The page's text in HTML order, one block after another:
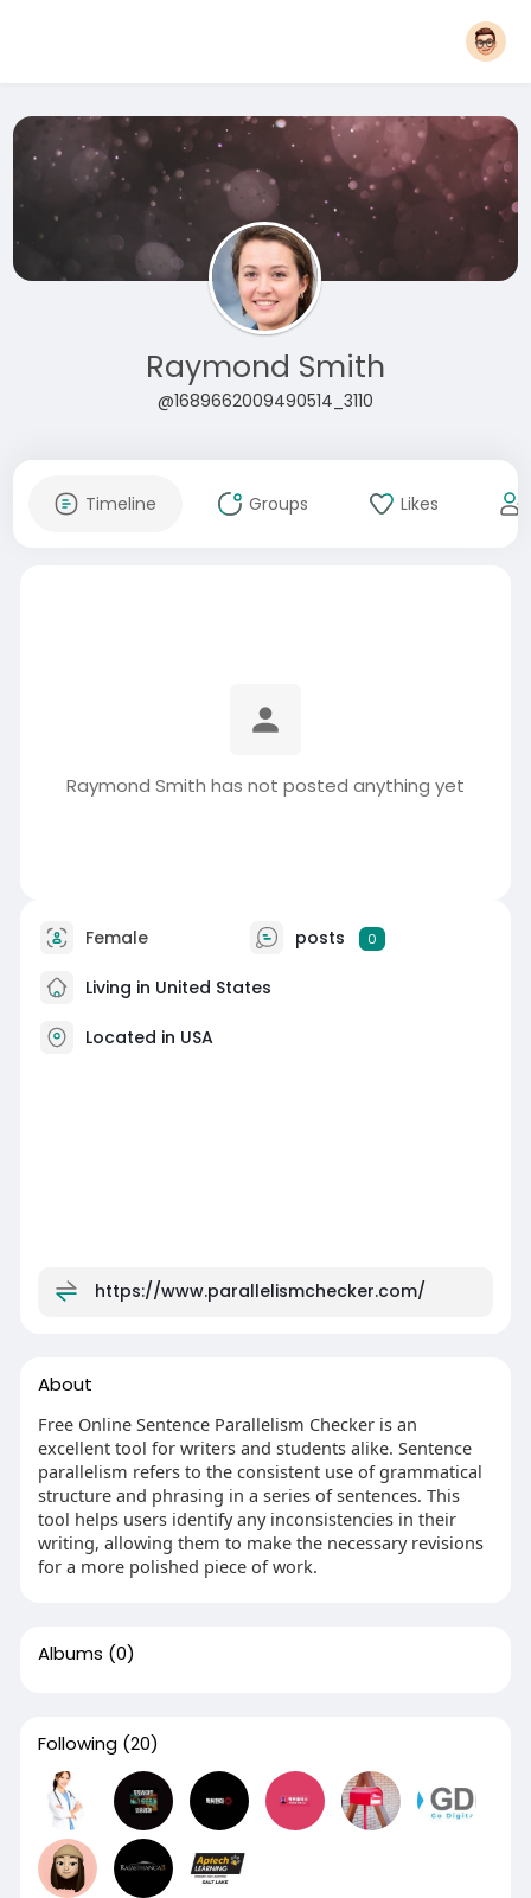
Raymond Smith
@1689662009490514_3110
Timeline Groups Likes
Raymond Smith has not posted anything yet
Female posts 0
Living in United States
Located in USA
https://www.parallelismchecker.com/
About
Free Online Sentence Parallelism Checker is an
excellent tool for writers and students alike. Sentence
parallelism refers to the consistent use of grammatical
structure and phrasing in a series of sentences. This
tool helps users identify any inconsistencies in their
writing, allowing them to make the necessary revisions
for a more polished piece of work.
Albums (0)
Following (20)